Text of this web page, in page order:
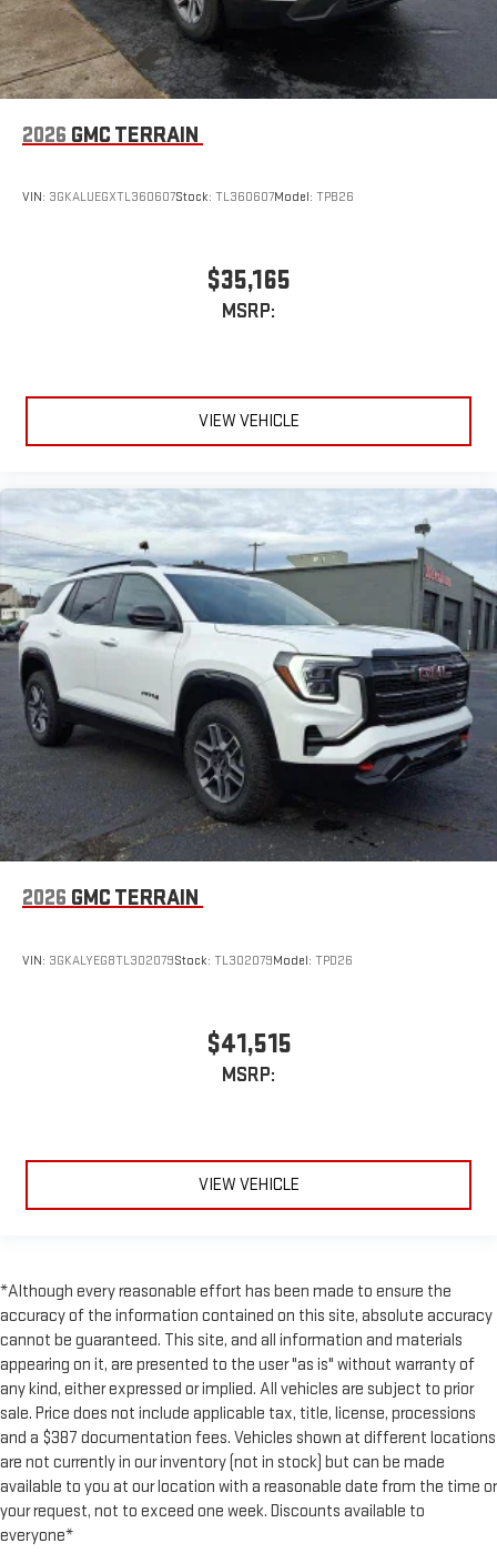
2026 GMC TERRAIN
VIN: 3GKALUEGXTL360607Stock: TL360607Model: TPB26
$35,165
MSRP:
VIEW VEHICLE
2026 GMC TERRAIN
VIN: 3GKALYEG8TL302079Stock: TL302079Model: TPD26
$41,515
MSRP:
VIEW VEHICLE
*Although every reasonable effort has been made to ensure the
accuracy of the information contained on this site, absolute accuracy
cannot be guaranteed. This site, and all information and materials
appearing on it, are presented to the user "as is" without warranty of
any kind, either expressed or implied. All vehicles are subject to prior
sale. Price does not include applicable tax, title, license, processions
and a $387 documentation fees. Vehicles shown at different locations
are not currently in our inventory (not in stock) but can be made
available to you at our location with a reasonable date from the time or
your request, not to exceed one week. Discounts available to
everyone*